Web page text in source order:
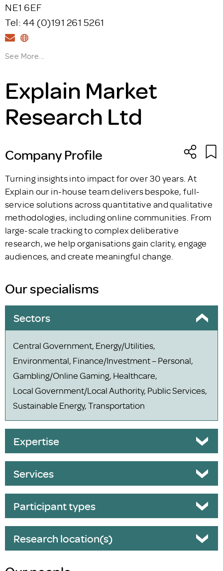
NE1 6EF
Tel: 44 (0)191 261 5261
See More...
Explain Market
Research Ltd
Company Profile
Turning insights into impact for over 30 years. At
Explain our in-house team delivers bespoke, full-
service solutions across quantitative and qualitative
methodologies, including online communities. From
large-scale tracking to complex deliberative
research, we help organisations gain clarity, engage
audiences, and create meaningful change.
Our specialisms
Sectors
Central Government, Energy/Utilities,
Environmental, Finance/Investment – Personal,
Gambling/Online Gaming, Healthcare,
Local Government/Local Authority, Public Services,
Sustainable Energy, Transportation
Expertise
Services
Participant types
Research location(s)